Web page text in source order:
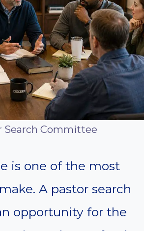
Search Committee
is one of the most
A pastor search
opportunity for the